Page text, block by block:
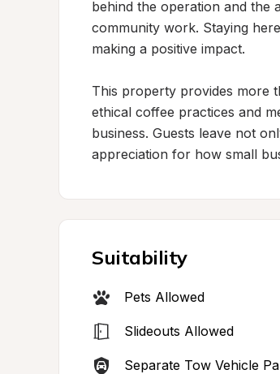
behind the operation and the
community work. Staying
making a positive impact.
This property provides more
ethical coffee practices and
business. Guests leave not
appreciation for how small
Suitability
Pets Allowed
Slideouts Allowed
Separate Tow Vehicle